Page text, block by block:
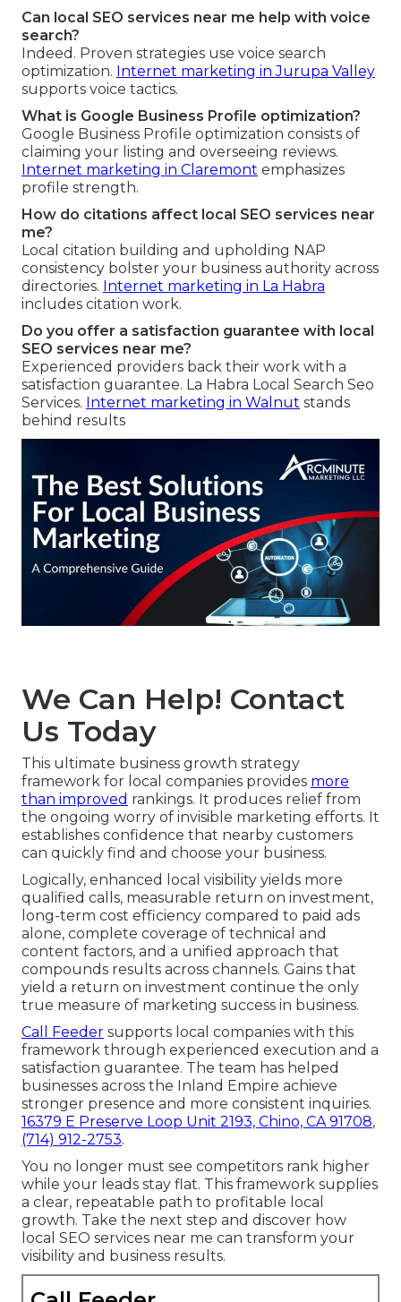
Can local SEO services near me help with voice
search?
Indeed. Proven strategies use voice search
optimization. Internet marketing in Jurupa Valley
supports voice tactics.
What is Google Business Profile optimization?
Google Business Profile optimization consists of
claiming your listing and overseeing reviews.
Internet marketing in Claremont emphasizes
profile strength.
How do citations affect local SEO services near
me?
Local citation building and upholding NAP
consistency bolster your business authority across
directories. Internet marketing in La Habra
includes citation work.
Do you offer a satisfaction guarantee with local
SEO services near me?
Experienced providers back their work with a
satisfaction guarantee. La Habra Local Search Seo
Services. Internet marketing in Walnut stands
behind results
We Can Help! Contact
Us Today
This ultimate business growth strategy
framework for local companies provides more
than improved rankings. It produces relief from
the ongoing worry of invisible marketing efforts. It
establishes confidence that nearby customers
can quickly find and choose your business.
Logically, enhanced local visibility yields more
qualified calls, measurable return on investment,
long-term cost efficiency compared to paid ads
alone, complete coverage of technical and
content factors, and a unified approach that
compounds results across channels. Gains that
yield a return on investment continue the only
true measure of marketing success in business.
Call Feeder supports local companies with this
framework through experienced execution and a
satisfaction guarantee. The team has helped
businesses across the Inland Empire achieve
stronger presence and more consistent inquiries.
16379 E Preserve Loop Unit 2193, Chino, CA 91708,
(714) 912-2753.
You no longer must see competitors rank higher
while your leads stay flat. This framework supplies
a clear, repeatable path to profitable local
growth. Take the next step and discover how
local SEO services near me can transform your
visibility and business results.